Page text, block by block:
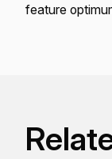
feature